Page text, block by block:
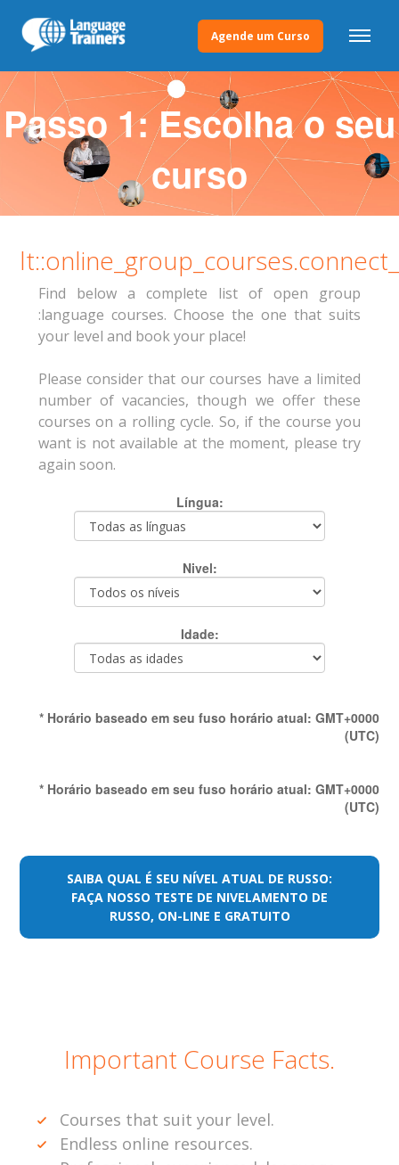
Agende um Curso
Passo 1: Escolha o seu
curso
Find below a complete list of open group
:language courses. Choose the one that suits
your level and book your place!
Please consider that our courses have a limited
number of vacancies, though we offer these
courses on a rolling cycle. So, if the course you
want is not available at the moment, please try
again soon.
Língua:
Nivel:
Idade:
* Horário baseado em seu fuso horário atual: GMT+0000
(UTC)
* Horário baseado em seu fuso horário atual: GMT+0000
(UTC)
SAIBA QUAL É SEU NÍVEL ATUAL DE RUSSO:
FAÇA NOSSO TESTE DE NIVELAMENTO DE
RUSSO, ON-LINE E GRATUITO
Important Course Facts.
Courses that suit your level.
Endless online resources.